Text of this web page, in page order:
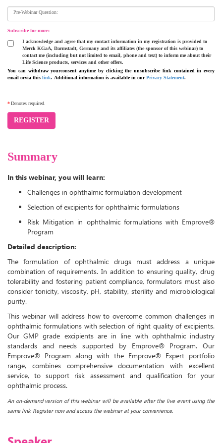
Pre-Webinar Question:
Subscribe for more:
I acknowledge and agree that my contact information in my registration is provided to
Merck KGaA, Darmstadt, Germany and its affiliates (the sponsor of this webinar) to
contact me (including but not limited to email, phone and text) to inform me about their
Life Science products, services and other offers.
You can withdraw yourconsent anytime by clicking the unsubscribe link contained in every
email orvia this link. Additional information is available in ourPrivacy Statement.
*Denotes required.
REGISTER
Summary
In this webinar, you will learn:
Challenges in ophthalmic formulation development
Selection of excipients for ophthalmic formulations
Risk Mitigation in ophthalmic formulations with Emprove®
Program
Detailed description:
The formulation of ophthalmic drugs must address a unique
combination of requirements. In addition to ensuring quality, drug
tolerability and fostering patient compliance, formulators must also
consider tonicity, viscosity, pH, stability, sterility and microbiological
purity.
This webinar will address how to overcome common challenges in
ophthalmic formulations with selection of right quality of excipients.
Our GMP grade excipients are in line with ophthalmic industry
standards and needs supported by Emprove® Program. Our
Emprove® Program along with the Emprove® Expert portfolio
range, combines comprehensive documentation with excellent
service, to support risk assessment and qualification for your
ophthalmic process.
An on-demand version of this webinar will be available after the live event using the
same link. Register now and access the webinar at your convenience.